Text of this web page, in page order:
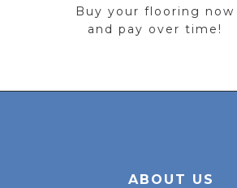
Buy your flooring now
and pay over time!
ABOUT US